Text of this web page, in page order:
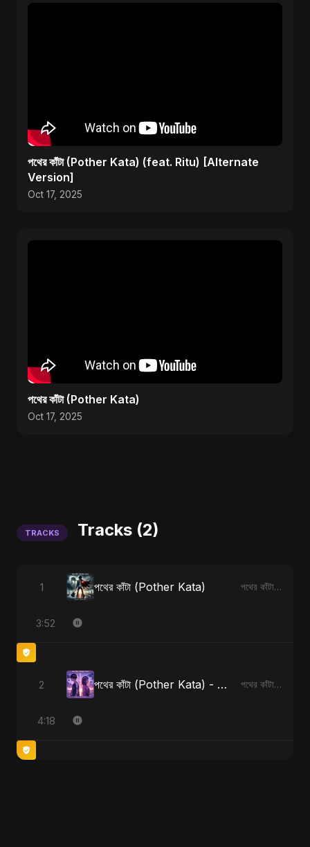
পথের কাঁটা (Pother Kata) (feat. Ritu) [Alternate
Version]
Oct 17, 2025
পথের কাঁটা (Pother Kata)
Oct 17, 2025
TRACKS Tracks (2)
1 পথের কাঁটা (Pother Kata) পথের কাঁটা (Pother Kata)
3:52
2 পথের কাঁটা (Pother Kata) - Alternate Version পথের কাঁটা (Pother Kata) [Alternate Version]
4:18